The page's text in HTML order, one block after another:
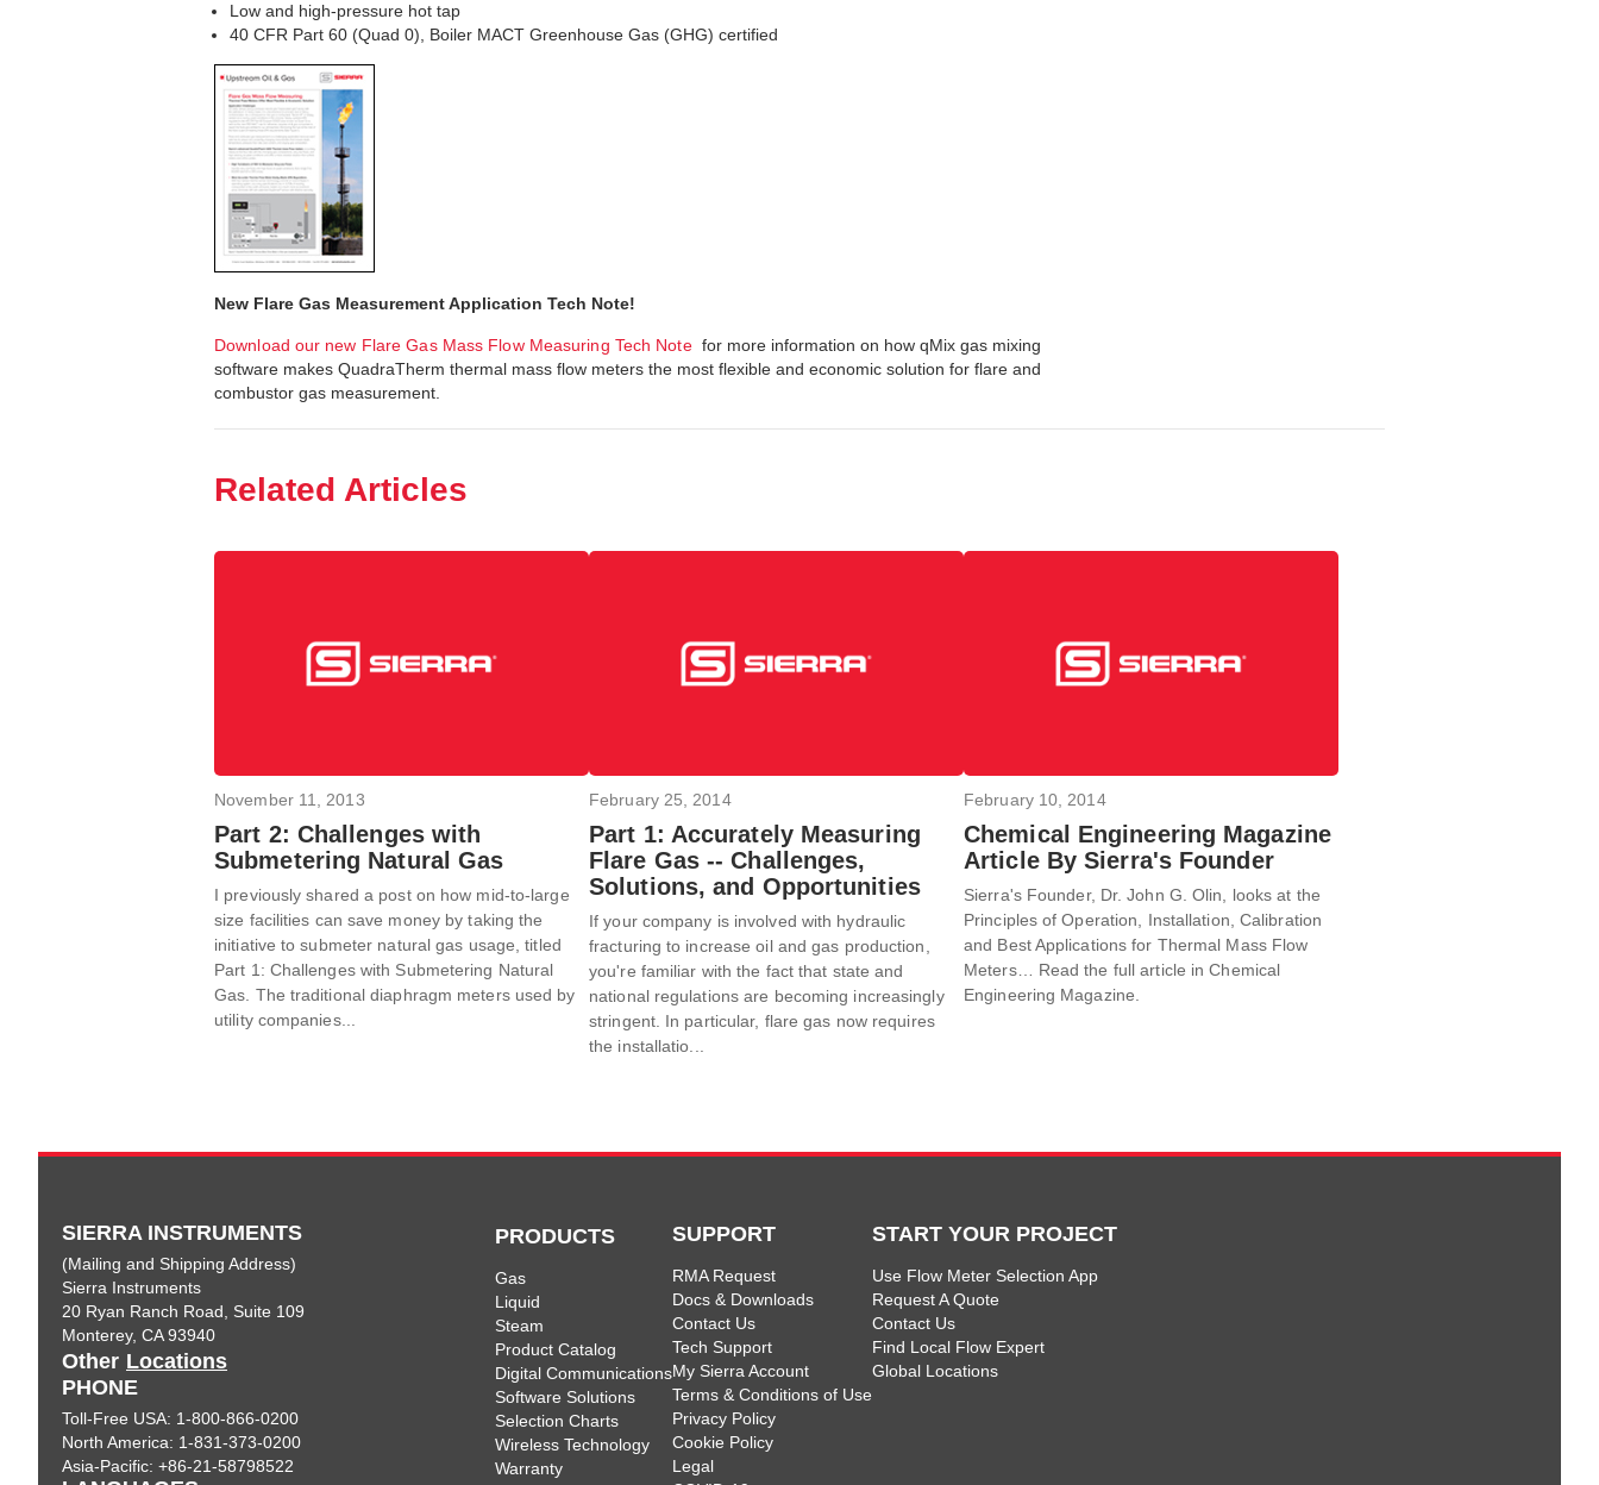
Low and high-pressure hot tap
40 CFR Part 60 (Quad 0), Boiler MACT Greenhouse Gas (GHG) certified
New Flare Gas Measurement Application Tech Note!
Download our new Flare Gas Mass Flow Measuring Tech Notefor more information on how qMix gas mixing
software makes QuadraTherm thermal mass flow meters the most flexible and economic solution for flare and
combustor gas measurement.
Related Articles
November 11, 2013
Part 2: Challenges with
Submetering Natural Gas
I previously shared a post on how mid-to-large
size facilities can save money by taking the
initiative to submeter natural gas usage, titled
Part 1: Challenges with Submetering Natural
Gas. The traditional diaphragm meters used by
utility companies...
February 25, 2014
Part 1: Accurately Measuring
Flare Gas -- Challenges,
Solutions, and Opportunities
If your company is involved with hydraulic
fracturing to increase oil and gas production,
you're familiar with the fact that state and
national regulations are becoming increasingly
stringent. In particular, flare gas now requires
the installatio...
February 10, 2014
Chemical Engineering Magazine
Article By Sierra's Founder
Sierra's Founder, Dr. John G. Olin, looks at the
Principles of Operation, Installation, Calibration
and Best Applications for Thermal Mass Flow
Meters… Read the full article in Chemical
Engineering Magazine.
SIERRA INSTRUMENTS
(Mailing and Shipping Address)
Sierra Instruments
20 Ryan Ranch Road, Suite 109
Monterey, CA 93940
Other Locations
PHONE
Toll-Free USA: 1-800-866-0200
North America: 1-831-373-0200
Asia-Pacific: +86-21-58798522
PRODUCTS
Gas
Liquid
Steam
Product Catalog
Digital Communications
Software Solutions
Selection Charts
Wireless Technology
Warranty
SUPPORT
RMA Request
Docs & Downloads
Contact Us
Tech Support
My Sierra Account
Terms & Conditions of Use
Privacy Policy
Cookie Policy
Legal
START YOUR PROJECT
Use Flow Meter Selection App
Request A Quote
Contact Us
Find Local Flow Expert
Global Locations